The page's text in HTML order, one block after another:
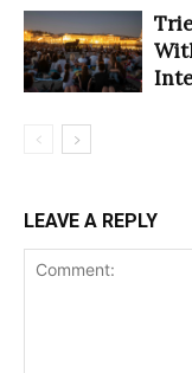
LEAVE A REPLY